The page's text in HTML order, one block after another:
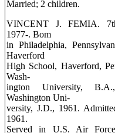
Married; 2 children.
VINCENT J. FEMIA.
1977-. Bom
in Philadelphia,
Haverford
High School, Haverford,
Wash-
ington University,
Washington Uni-
versity, J.D., 1961.
1961.
Served in U.S. Air